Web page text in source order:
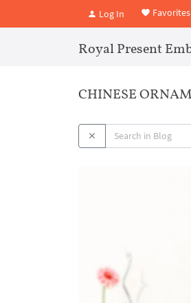
Log In Favorites
Royal Present
CHINESE